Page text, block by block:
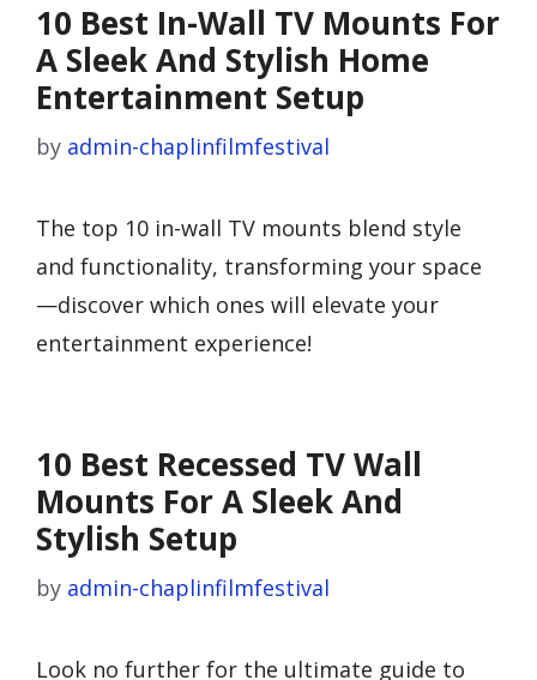
10 Best In-Wall TV Mounts For
A Sleek And Stylish Home
Entertainment Setup
by admin-chaplinfilmfestival
The top 10 in-wall TV mounts blend style
and functionality, transforming your space
—discover which ones will elevate your
entertainment experience!
10 Best Recessed TV Wall
Mounts For A Sleek And
Stylish Setup
by admin-chaplinfilmfestival
Look no further for the ultimate guide to